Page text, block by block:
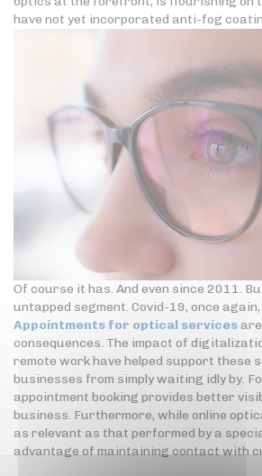
have not yet incorporated anti-fog
Of course it has. And even since 2011.
untapped segment. Covid-19, once
Appointments for optical services
consequences. The impact of
remote work have helped support these
businesses from simply waiting idly by.
appointment booking provides better
business. Furthermore, while online
as relevant as that performed by a
advantage of maintaining contact with